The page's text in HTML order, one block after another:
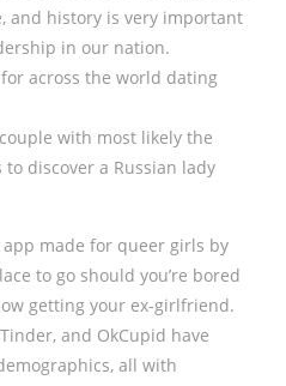
and history is very important
in our nation.
across the world dating
with most likely the
discover a Russian lady
made for queer girls by
to go should you’re bored
getting your ex-girlfriend.
and OkCupid have
all with